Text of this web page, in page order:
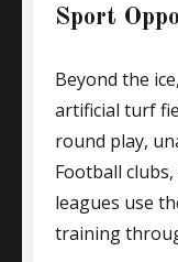
Sport
Beyond the
artificial turf
round play,
Football
leagues use
training